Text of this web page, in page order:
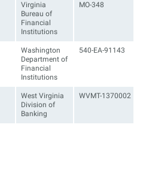
Virginia
Bureau of
Financial
Institutions
MO-348
Washington
Department of
Financial
Institutions
540-EA-91143
West Virginia
Division of
Banking
WVMT-1370002